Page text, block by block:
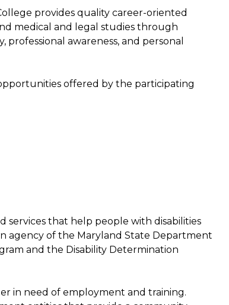
provides quality career-oriented
medical and legal studies through
awareness, and personal
offered by the participating
services that help people with disabilities
agency of the Maryland State Department
and the Disability Determination
in need of employment and training.